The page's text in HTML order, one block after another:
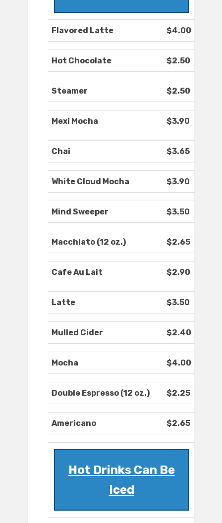
Flavored Latte $4.00
Hot Chocolate $2.50
Steamer $2.50
Mexi Mocha $3.90
Chai $3.65
White Cloud Mocha $3.90
Mind Sweeper $3.50
Macchiato (12 oz.) $2.65
Cafe Au Lait $2.90
Latte $3.50
Mulled Cider $2.40
Mocha $4.00
Double Espresso (12 oz.) $2.25
Americano $2.65
Hot Drinks Can Be
Iced